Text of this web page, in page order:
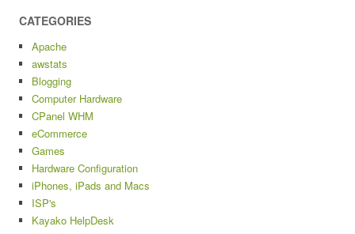
CATEGORIES
Apache
awstats
Blogging
Computer Hardware
CPanel WHM
eCommerce
Games
Hardware Configuration
iPhones, iPads and Macs
ISP's
Kayako HelpDesk